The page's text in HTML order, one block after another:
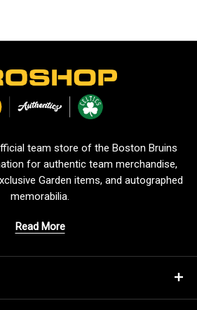
team store of the Boston Bruins
for authentic team merchandise,
Garden items, and autographed
memorabilia.
Read More